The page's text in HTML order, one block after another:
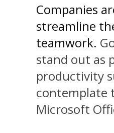
Companies
streamline
teamwork.
stand out as
productivity
contemplate
Microsoft